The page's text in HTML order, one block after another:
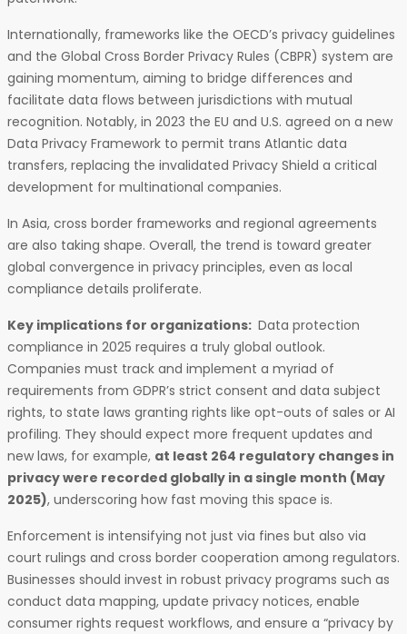
Internationally, frameworks like the OECD’s privacy guidelines
and the Global Cross Border Privacy Rules (CBPR) system are
gaining momentum, aiming to bridge differences and
facilitate data flows between jurisdictions with mutual
recognition. Notably, in 2023 the EU and U.S. agreed on a new
Data Privacy Framework to permit trans Atlantic data
transfers, replacing the invalidated Privacy Shield a critical
development for multinational companies.
In Asia, cross border frameworks and regional agreements
are also taking shape. Overall, the trend is toward greater
global convergence in privacy principles, even as local
compliance details proliferate.
Key implications for organizations: Data protection
compliance in 2025 requires a truly global outlook.
Companies must track and implement a myriad of
requirements from GDPR’s strict consent and data subject
rights, to state laws granting rights like opt-outs of sales or AI
profiling. They should expect more frequent updates and
new laws, for example, at least 264 regulatory changes in
privacy were recorded globally in a single month (May
2025), underscoring how fast moving this space is.
Enforcement is intensifying not just via fines but also via
court rulings and cross border cooperation among regulators.
Businesses should invest in robust privacy programs such as
conduct data mapping, update privacy notices, enable
consumer rights request workflows, and ensure a “privacy by